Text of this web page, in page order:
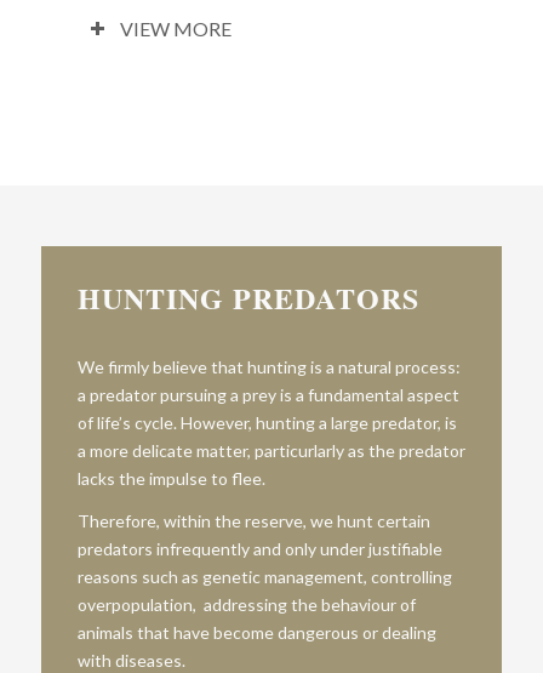
VIEW MORE
HUNTING PREDATORS
We firmly believe that hunting is a natural process:
a predator pursuing a prey is a fundamental aspect
of life’s cycle. However, hunting a large predator, is
a more delicate matter, particurlarly as the predator
lacks the impulse to flee.
Therefore, within the reserve, we hunt certain
predators infrequently and only under justifiable
reasons such as genetic management, controlling
overpopulation, addressing the behaviour of
animals that have become dangerous or dealing
with diseases.